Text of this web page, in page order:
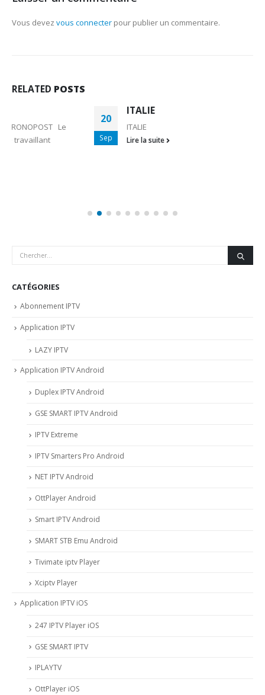
Vous devez vous connecter pour publier un commentaire.
RELATED POSTS
Sep
ITALIE
Lire la suite
CATÉGORIES
Abonnement IPTV
Application IPTV
LAZY IPTV
Application IPTV Android
Duplex IPTV Android
GSE SMART IPTV Android
IPTV Extreme
IPTV Smarters Pro Android
NET IPTV Android
OttPlayer Android
Smart IPTV Android
SMART STB Emu Android
Tivimate iptv Player
Xciptv Player
Application IPTV iOS
247 IPTV Player iOS
‎GSE SMART IPTV
IPLAYTV
OttPlayer iOS